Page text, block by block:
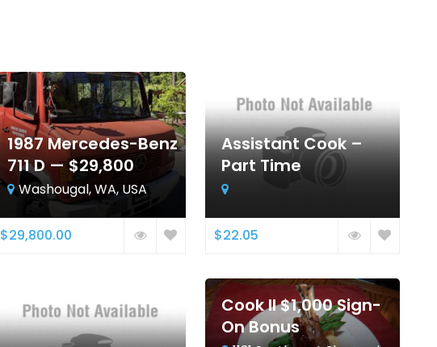
1987 Mercedes-Benz
711 D — $29,800
Washougal, WA, USA
$29,800.00
Assistant Cook –
Part Time
$22.05
Cook II $1,000 Sign-
On Bonus